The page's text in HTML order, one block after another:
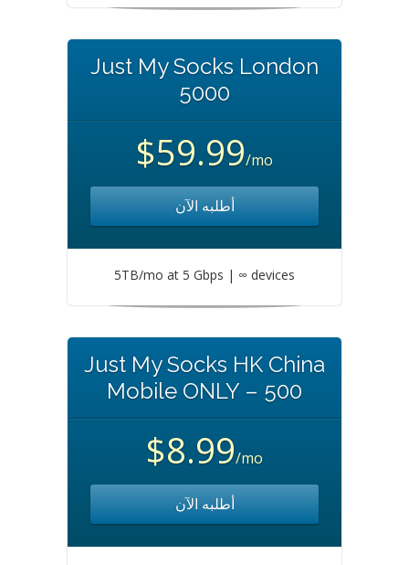
Just My Socks London
5000
$59.99/mo
أطلبه الآن
5TB/mo at 5 Gbps | ∞ devices
Just My Socks HK China
Mobile ONLY – 500
$8.99/mo
أطلبه الآن